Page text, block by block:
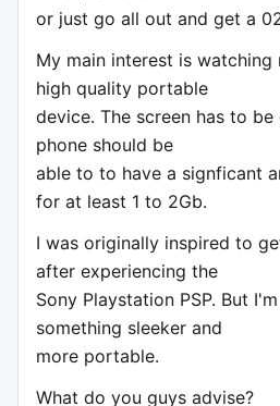
or just go all out and get a
My main interest is watching
high quality portable
device. The screen has to
phone should be
able to to have a signficant
for at least 1 to 2Gb.
I was originally inspired to
after experiencing the
Sony Playstation PSP. But
something sleeker and
more portable.
What do you guys advise?